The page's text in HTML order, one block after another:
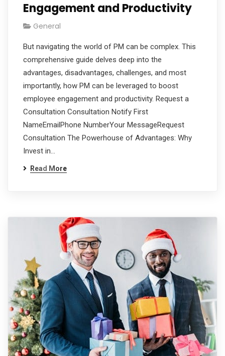
Engagement and Productivity
General
But navigating the world of PM can be complex. This
comprehensive guide delves deep into the
advantages, disadvantages, challenges, and most
importantly, how PM can be leveraged to boost
employee engagement and productivity. Request a
Consultation Consultation Notify First
NameEmailPhone NumberYour MessageRequest
Consultation The Powerhouse of Advantages: Why
Invest in…
Read More